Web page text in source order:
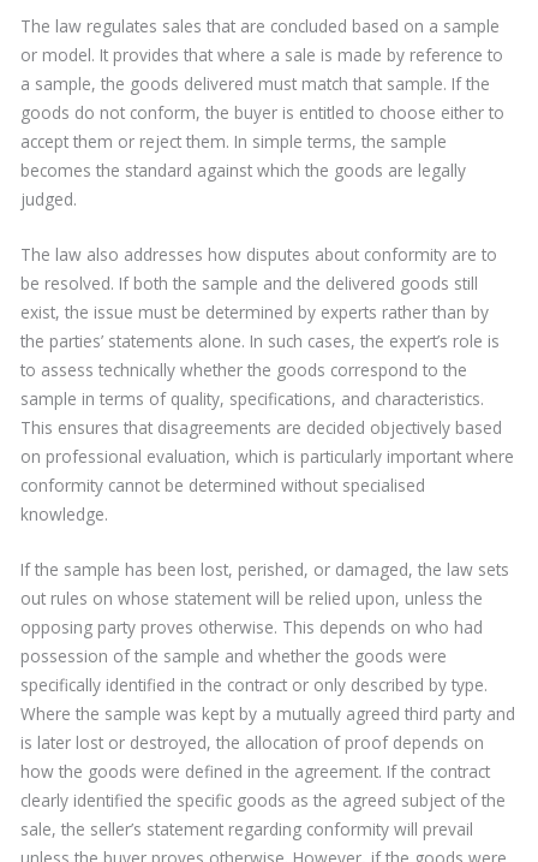
The law regulates sales that are concluded based on a sample
or model. It provides that where a sale is made by reference to
a sample, the goods delivered must match that sample. If the
goods do not conform, the buyer is entitled to choose either to
accept them or reject them. In simple terms, the sample
becomes the standard against which the goods are legally
judged.
The law also addresses how disputes about conformity are to
be resolved. If both the sample and the delivered goods still
exist, the issue must be determined by experts rather than by
the parties’ statements alone. In such cases, the expert’s role is
to assess technically whether the goods correspond to the
sample in terms of quality, specifications, and characteristics.
This ensures that disagreements are decided objectively based
on professional evaluation, which is particularly important where
conformity cannot be determined without specialised
knowledge.
If the sample has been lost, perished, or damaged, the law sets
out rules on whose statement will be relied upon, unless the
opposing party proves otherwise. This depends on who had
possession of the sample and whether the goods were
specifically identified in the contract or only described by type.
Where the sample was kept by a mutually agreed third party and
is later lost or destroyed, the allocation of proof depends on
how the goods were defined in the agreement. If the contract
clearly identified the specific goods as the agreed subject of the
sale, the seller’s statement regarding conformity will prevail